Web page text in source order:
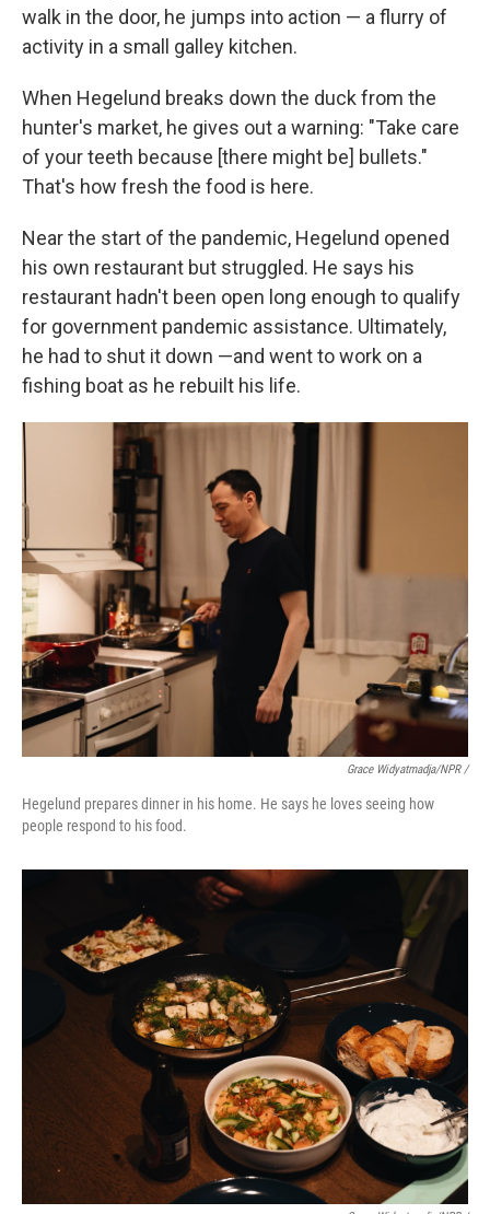
walk in the door, he jumps into action — a flurry of
activity in a small galley kitchen.
When Hegelund breaks down the duck from the
hunter's market, he gives out a warning: "Take care
of your teeth because [there might be] bullets."
That's how fresh the food is here.
Near the start of the pandemic, Hegelund opened
his own restaurant but struggled. He says his
restaurant hadn't been open long enough to qualify
for government pandemic assistance. Ultimately,
he had to shut it down —and went to work on a
fishing boat as he rebuilt his life.
Grace Widyatmadja/NPR /
Hegelund prepares dinner in his home. He says he loves seeing how
people respond to his food.